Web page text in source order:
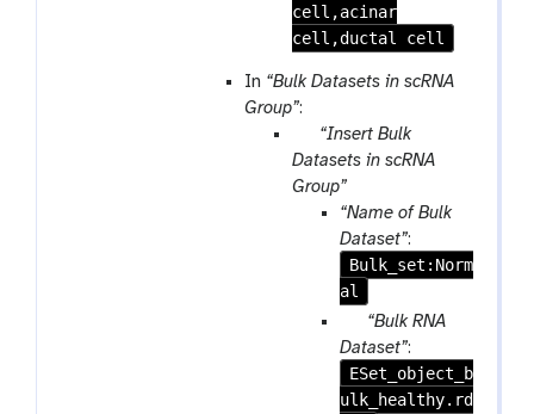
cell,acinar
cell,ductal cell
In “Bulk Datasets in scRNA
Group”:
p
a
r
a
e
“Insert Bulk
Datasets in scRNA
Group”
“Name of Bulk
Dataset”:
Bulk_set:Norm
al
p
a
r
a
“Bulk RNA
Dataset”:
ESet_object_b
ulk_healthy.rd